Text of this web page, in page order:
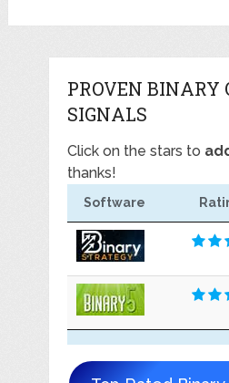
PROVEN BINARY
SIGNALS
Click on the stars to
thanks!
Software